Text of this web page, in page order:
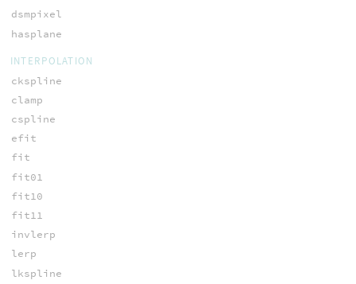
dsmpixel
hasplane
INTERPOLATION
ckspline
clamp
cspline
efit
fit
fit01
fit10
fit11
invlerp
lerp
lkspline